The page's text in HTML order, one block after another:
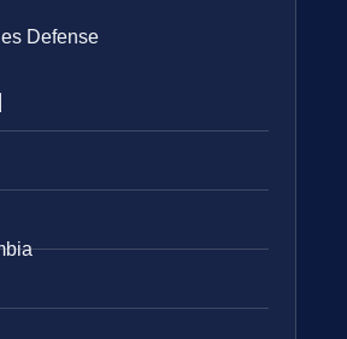
Defense